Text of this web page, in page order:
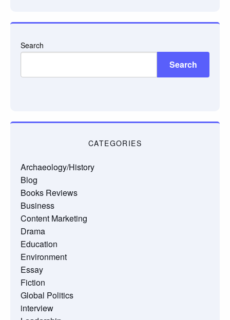
Search
Search
CATEGORIES
Archaeology/History
Blog
Books Reviews
Business
Content Marketing
Drama
Education
Environment
Essay
Fiction
Global Politics
interview